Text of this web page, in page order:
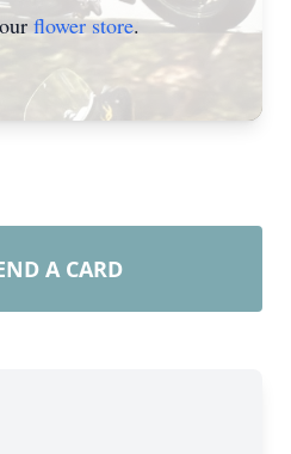
flower store.
A CARD